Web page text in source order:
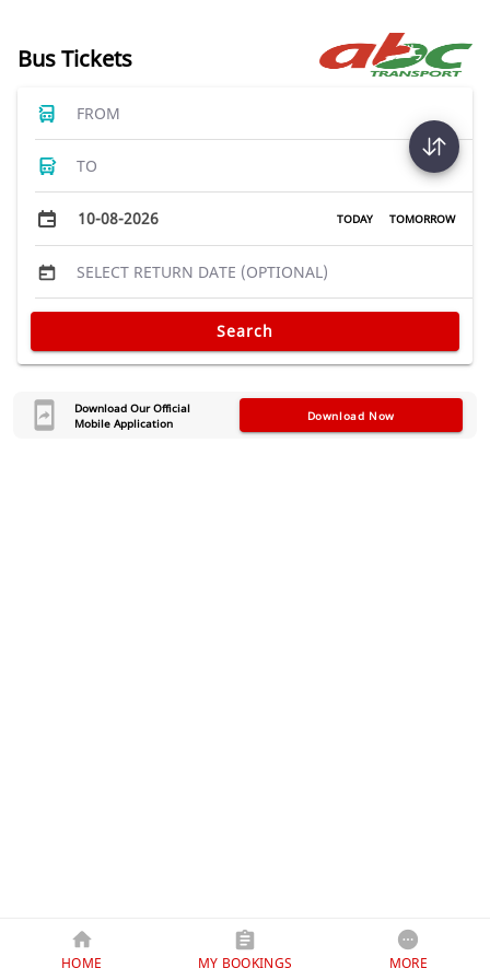
Bus Tickets
FROM
TO
10-08-2026 TODAY TOMORROW
SELECT RETURN DATE (OPTIONAL)
Search
Download Our Official
Mobile Application
Download Now
HOME MY BOOKINGS MORE